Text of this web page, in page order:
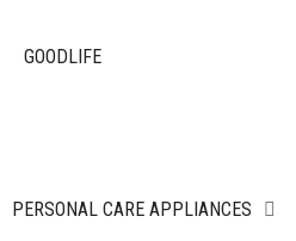
PERSONAL CARE APPLIANCES